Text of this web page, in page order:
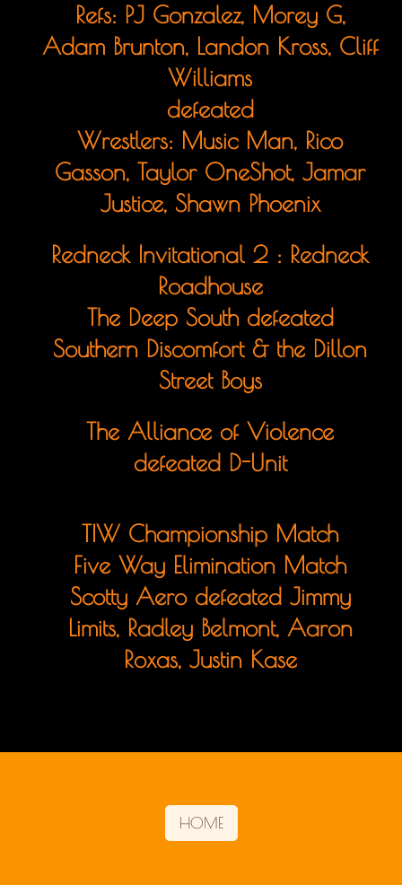
Refs: PJ Gonzalez, Morey G,
Adam Brunton, Landon Kross, Cliff
Williams
defeated
Wrestlers: Music Man, Rico
Gasson, Taylor OneShot, Jamar
Justice, Shawn Phoenix
Redneck Invitational 2 : Redneck
Roadhouse
The Deep South defeated
Southern Discomfort & the Dillon
Street Boys
The Alliance of Violence
defeated D-Unit
TIW Championship Match
Five Way Elimination Match
Scotty Aero defeated Jimmy
Limits, Radley Belmont, Aaron
Roxas, Justin Kase
HOME